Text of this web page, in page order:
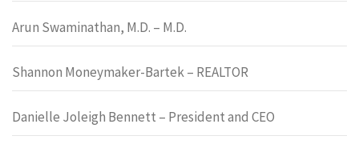
Arun Swaminathan, M.D. – M.D.
Shannon Moneymaker-Bartek – REALTOR
Danielle Joleigh Bennett – President and CEO